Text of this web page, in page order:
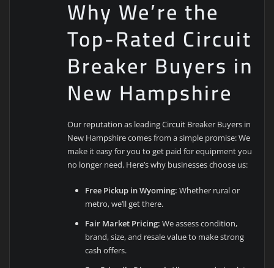
Why We’re the
Top-Rated Circuit
Breaker Buyers in
New Hampshire
Our reputation as leading Circuit Breaker Buyers in
New Hampshire comes from a simple promise: We
make it easy for you to get paid for equipment you
no longer need. Here’s why businesses choose us:
Free Pickup in Wyoming: Whether rural or
metro, we’ll get there.
Fair Market Pricing: We assess condition,
brand, size, and resale value to make strong
cash offers.